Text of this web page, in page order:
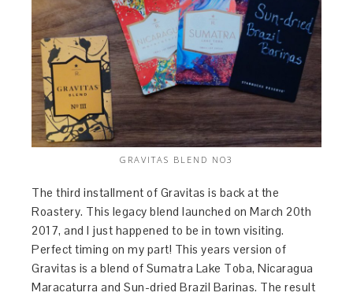
GRAVITAS BLEND NO3
The third installment of Gravitas is back at the
Roastery. This legacy blend launched on March 20th
2017, and I just happened to be in town visiting.
Perfect timing on my part! This years version of
Gravitas is a blend of Sumatra Lake Toba, Nicaragua
Maracaturra and Sun-dried Brazil Barinas. The result